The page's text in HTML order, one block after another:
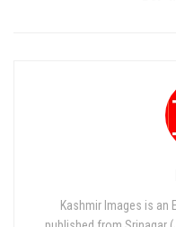
Kashmir Images is an